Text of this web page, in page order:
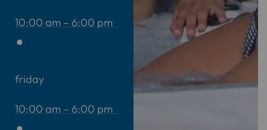
10:00 am – 6:00 pm
friday
10:00 am – 6:00 pm